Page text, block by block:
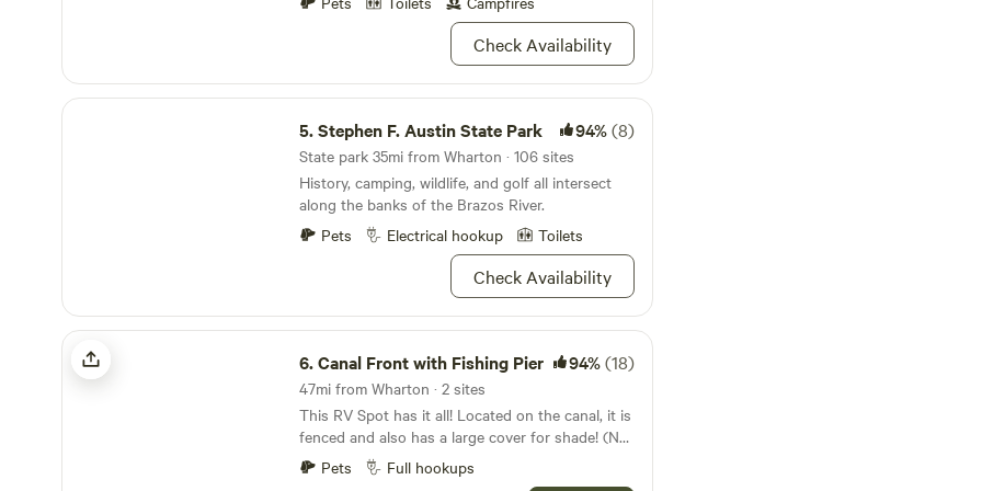
grass. We also allow tent camping for extra
people beyond our 2 person limit for the building
Check Availability
Stephen F. Austin State Park
5.Stephen F. Austin State Park 94%(8)
State park 35mi from Wharton · 106 sites
History, camping, wildlife, and golf all intersect
along the banks of the Brazos River.
Pets
Electrical hookup Toilets
Check Availability
Canal Front with Fishing Pier
6.Canal Front with Fishing Pier 94%(18)
47mi from Wharton · 2 sites
This RV Spot has it all! Located on the canal, it is
fenced and also has a large cover for shade! (NO
TENT/CAR CAMPING) There's even a fishing
light for night time fishing! The site has a 50amp
Pets Full hookups